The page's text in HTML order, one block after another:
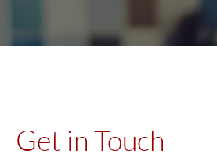
Get in Touch